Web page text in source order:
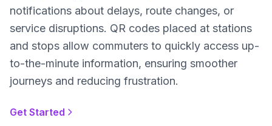
notifications about delays, route changes, or
service disruptions. QR codes placed at stations
and stops allow commuters to quickly access up-
to-the-minute information, ensuring smoother
journeys and reducing frustration.
Get Started